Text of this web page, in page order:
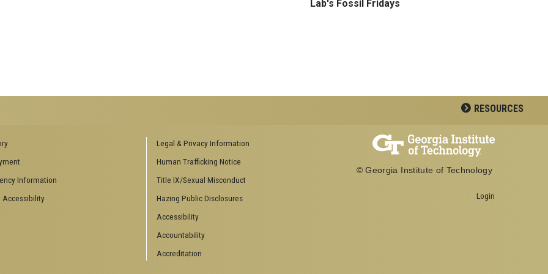
Lab's Fossil Fridays
RESOURCES
SOCIAL
BIOLOGY RELATED RESEARCH
Center for Biologically Inspired
Center for Integrative Genomics
Center for Ribosomal Evolution
Center for the Study of Systems
Information
Accessibility
Legal & Privacy Information
Human Trafficking Notice
Title IX/Sexual Misconduct
Hazing Public Disclosures
Accessibility
Accountability
Accreditation
© Georgia Institute of Technology
Login